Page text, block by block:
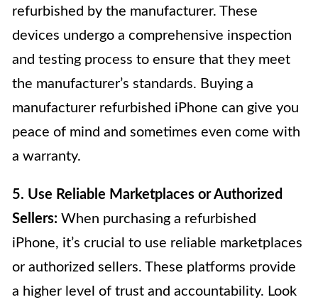
refurbished by the manufacturer. These
devices undergo a comprehensive inspection
and testing process to ensure that they meet
the manufacturer’s standards. Buying a
manufacturer refurbished iPhone can give you
peace of mind and sometimes even come with
a warranty.
5. Use Reliable Marketplaces or Authorized
Sellers: When purchasing a refurbished
iPhone, it’s crucial to use reliable marketplaces
or authorized sellers. These platforms provide
a higher level of trust and accountability. Look